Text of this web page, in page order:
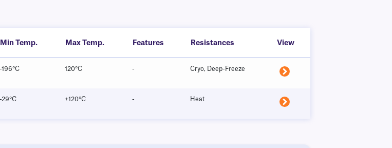
Min Temp. Max Temp. Features Resistances View
-196°C 120°C - Cryo, Deep-Freeze
-29°C +120°C - Heat